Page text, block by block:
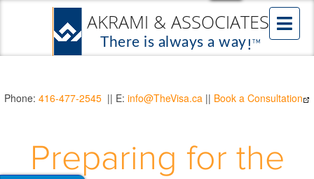
Phone: 416-477-2545 || E: info@TheVisa.ca || Book a Consultation
Preparing for the